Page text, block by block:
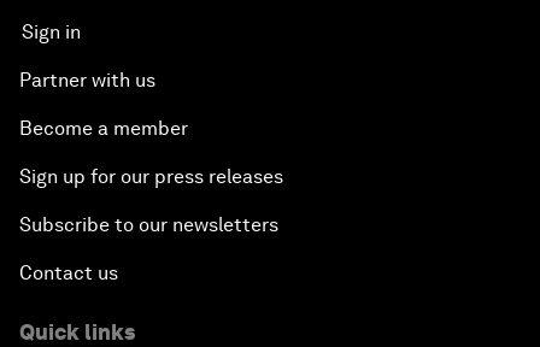
Sign in
Partner with us
Become a member
Sign up for our press releases
Subscribe to our newsletters
Contact us
Quick links